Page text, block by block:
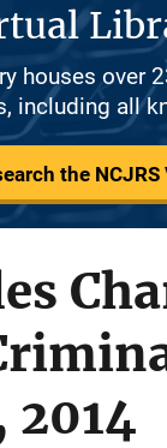
houses over
including all
the
2014